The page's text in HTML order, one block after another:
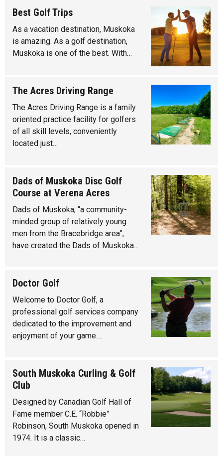
Best Golf Trips
As a vacation destination, Muskoka
is amazing. As a golf destination,
Muskoka is one of the best. With…
The Acres Driving Range
The Acres Driving Range is a family
oriented practice facility for golfers
of all skill levels, conveniently
located just…
Dads of Muskoka Disc Golf
Course at Verena Acres
Dads of Muskoka, “a community-
minded group of relatively young
men from the Bracebridge area”,
have created the Dads of Muskoka…
Doctor Golf
Welcome to Doctor Golf, a
professional golf services company
dedicated to the improvement and
enjoyment of your game.…
South Muskoka Curling & Golf
Club
Designed by Canadian Golf Hall of
Fame member C.E. “Robbie”
Robinson, South Muskoka opened in
1974. It is a classic…